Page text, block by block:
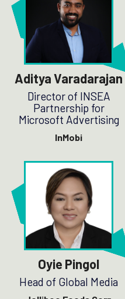
Aditya Varadarajan
Director of INSEA
Partnership for
Microsoft Advertising
InMobi
Oyie Pingol
Head of Global Media